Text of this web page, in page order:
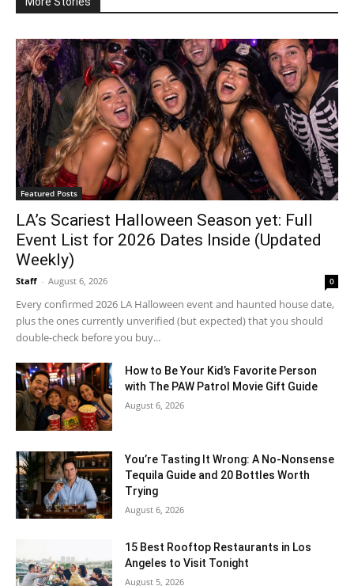
Featured Posts
LA’s Scariest Halloween Season yet: Full
Event List for 2026 Dates Inside (Updated
Weekly)
Staff - August 6, 2026 0
Every confirmed 2026 LA Halloween event and haunted house date,
plus the ones currently unverified (but expected) that you should
double-check before you buy...
How to Be Your Kid’s Favorite Person
with The PAW Patrol Movie Gift Guide
August 6, 2026
You’re Tasting It Wrong: A No-Nonsense
Tequila Guide and 20 Bottles Worth
Trying
August 6, 2026
15 Best Rooftop Restaurants in Los
Angeles to Visit Tonight
August 5, 2026